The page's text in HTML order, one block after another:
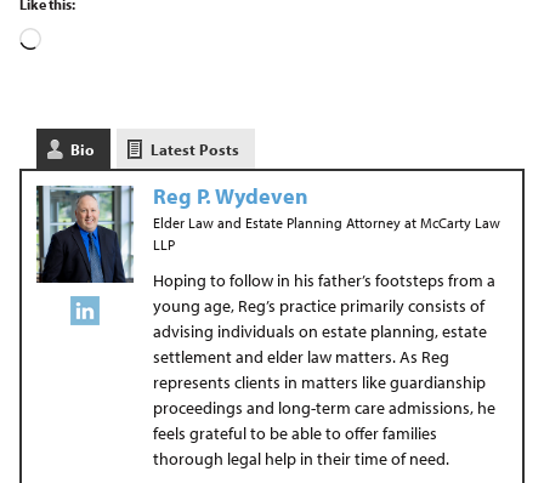
Like this:
Bio Latest Posts
Reg P. Wydeven
Elder Law and Estate Planning Attorneyat McCarty Law
LLP
Hoping to follow in his father’s footsteps from a
young age, Reg’s practice primarily consists of
advising individuals on estate planning, estate
settlement and elder law matters. As Reg
represents clients in matters like guardianship
proceedings and long-term care admissions, he
feels grateful to be able to offer families
thorough legal help in their time of need.